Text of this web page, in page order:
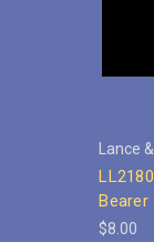
Lance
Bearer
$8.00